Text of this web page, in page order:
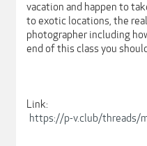
vacation and happen to
to exotic locations, the
photographer including
end of this class you
Link:
https://p-v.club/threads/